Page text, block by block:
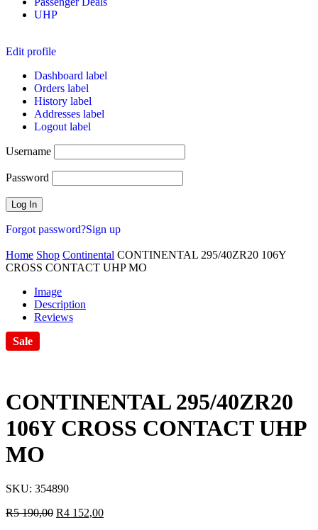
UHP
Edit profile
Dashboard label
Orders label
History label
Addresses label
Logout label
Username
Password
Forgot password?Sign up
Home Shop Continental CONTINENTAL 295/40ZR20 106Y
CROSS CONTACT UHP MO
Image
Description
Reviews
Sale
CONTINENTAL 295/40ZR20
106Y CROSS CONTACT UHP
MO
SKU: 354890
R5 190,00 R4 152,00